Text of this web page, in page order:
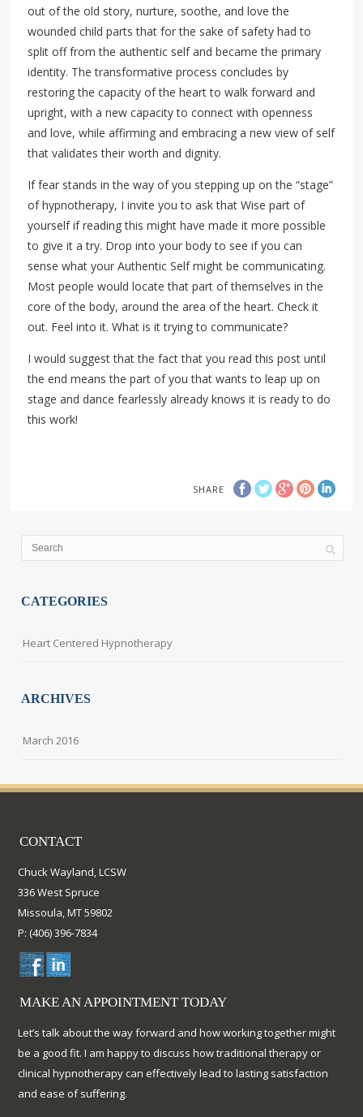
out of the old story, nurture, soothe, and love the
wounded child parts that for the sake of safety had to
split off from the authentic self and became the primary
identity. The transformative process concludes by
restoring the capacity of the heart to walk forward and
upright, with a new capacity to connect with openness
and love, while affirming and embracing a new view of self
that validates their worth and dignity.
If fear stands in the way of you stepping up on the “stage”
of hypnotherapy, I invite you to ask that Wise part of
yourself if reading this might have made it more possible
to give it a try. Drop into your body to see if you can
sense what your Authentic Self might be communicating.
Most people would locate that part of themselves in the
core of the body, around the area of the heart. Check it
out. Feel into it. What is it trying to communicate?
I would suggest that the fact that you read this post until
the end means the part of you that wants to leap up on
stage and dance fearlessly already knows it is ready to do
this work!
SHARE
CATEGORIES
Heart Centered Hypnotherapy
ARCHIVES
March 2016
CONTACT
Chuck Wayland, LCSW
336 West Spruce
Missoula, MT 59802
P: (406) 396-7834
MAKE AN APPOINTMENT TODAY
Let’s talk about the way forward and how working together might
be a good fit. I am happy to discuss how traditional therapy or
clinical hypnotherapy can effectively lead to lasting satisfaction
and ease of suffering.